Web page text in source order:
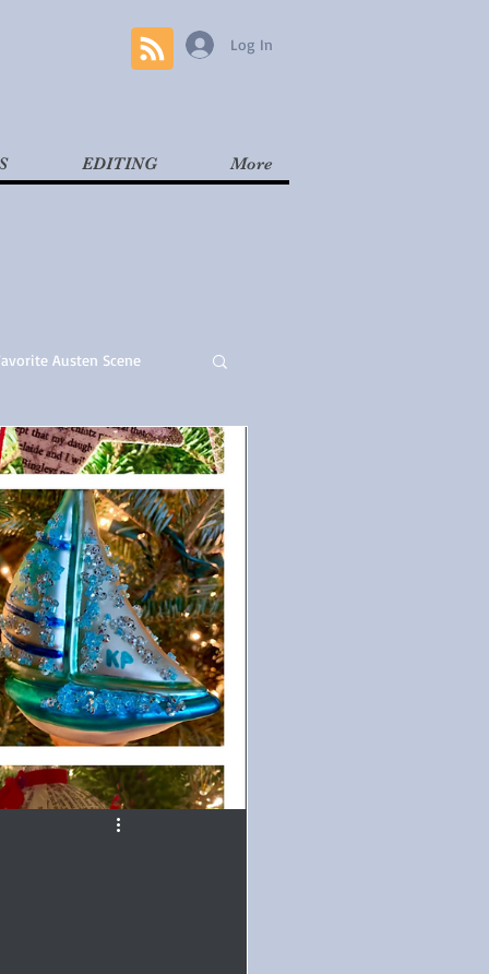
Log In
EDITING More
Austen Scene
Contemporary
#TuesdayBlogs
Paranormal